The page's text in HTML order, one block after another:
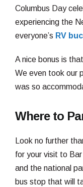
Columbus Day
experiencing the
everyone’s RV
A nice bonus is that
We even took our
was so
Where to
Look no further
for your visit to
and the national
bus stop that will